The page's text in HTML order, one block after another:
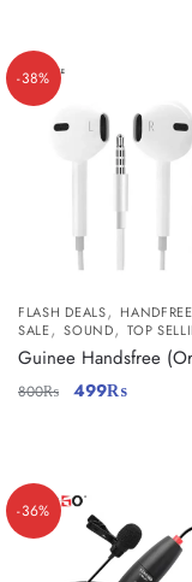
-38%
FLASH DEALS, HANDFREE
SALE,SOUND,TOP
Guinee Handsfree
800₨ 499₨
-36%